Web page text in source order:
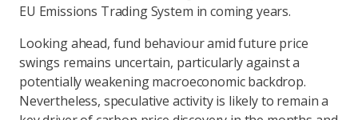
EU Emissions Trading System in coming years.
Looking ahead, fund behaviour amid future price
swings remains uncertain, particularly against a
potentially weakening macroeconomic backdrop.
Nevertheless, speculative activity is likely to remain a